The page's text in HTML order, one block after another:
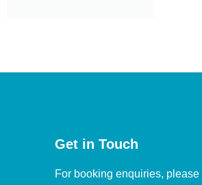
Get in Touch
For booking enquiries, please